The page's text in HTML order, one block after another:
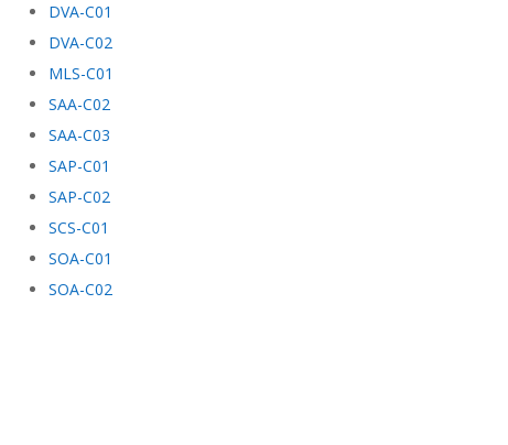
DVA-C01
DVA-C02
MLS-C01
SAA-C02
SAA-C03
SAP-C01
SAP-C02
SCS-C01
SOA-C01
SOA-C02